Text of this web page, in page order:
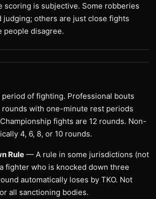
scoring is subjective. Some robberies
judging; others are just close fights
people disagree.
of fighting. Professional bouts
with one-minute rest periods
fights are 12 rounds. Non-
4, 6, 8, or 10 rounds.
Rule — A rule in some jurisdictions (not
fighter who is knocked down three
automatically loses by TKO. Not
all sanctioning bodies.